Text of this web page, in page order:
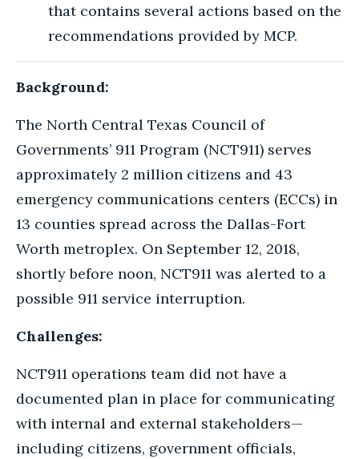
that contains several actions based on the
recommendations provided by MCP.
Background:
The North Central Texas Council of
Governments’ 911 Program (NCT911) serves
approximately 2 million citizens and 43
emergency communications centers (ECCs) in
13 counties spread across the Dallas-Fort
Worth metroplex. On September 12, 2018,
shortly before noon, NCT911 was alerted to a
possible 911 service interruption.
Challenges:
NCT911 operations team did not have a
documented plan in place for communicating
with internal and external stakeholders—
including citizens, government officials,